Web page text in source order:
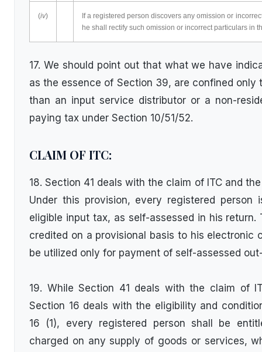
(iv)
If a registered person discovers any omission or
he shall rectify such omission or incorrect particulars in
17. We should point out that what we have
as the essence of Section 39, are confined
than an input service distributor or a non-
paying tax under Section 10/51/52.
CLAIM OF ITC:
18. Section 41 deals with the claim of ITC and
Under this provision, every registered
eligible input tax, as self-assessed in his
credited on a provisional basis to his electronic
be utilized only for payment of self-assessed
19. While Section 41 deals with the claim of
Section 16 deals with the eligibility and
16 (1), every registered person shall be
charged on any supply of goods or services,